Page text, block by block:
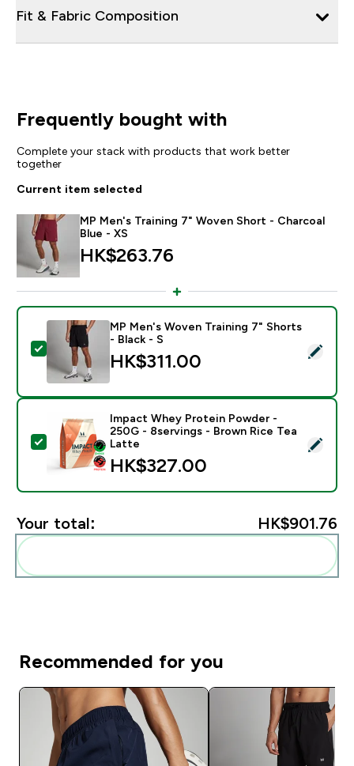
Fit & Fabric Composition
Frequently bought with
Complete your stack with products that work better
together
Current item selected
MP Men's Training 7" Woven Short - Charcoal
Blue - XS
HK$263.76‎
Select this product - MP Men's Woven Training 7"
MP Men's Woven Training 7" Shorts
- Black - S
HK$311.00‎
Select this product - Impact Whey Protein Powder -
Impact Whey Protein Powder -
250G - 8servings - Brown Rice Tea
Latte
HK$327.00‎
Your total: HK$901.76‎
Recommended for you